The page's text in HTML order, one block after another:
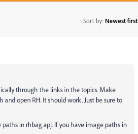
Sort by: Newest first
through the links in the topics. Make
open RH. It should work. Just be sure to
in rhbag.apj. If you have image paths in